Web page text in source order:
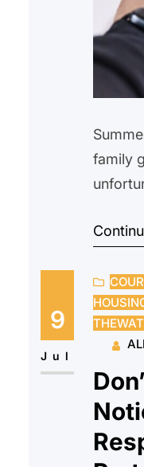
family
utility
affects
you
9
Jul